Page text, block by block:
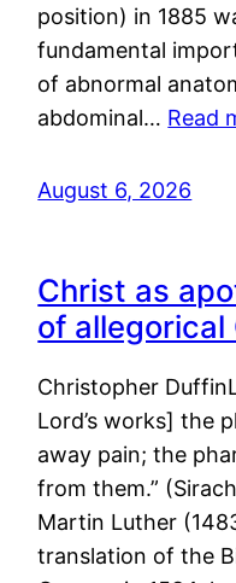
position) in 1885
fundamental
of abnormal
abdominal… Read
August 6, 2026
Christ as
of allegorical
Christopher
Lord’s works] the
away pain; the
from them.”
Martin Luther
translation of the